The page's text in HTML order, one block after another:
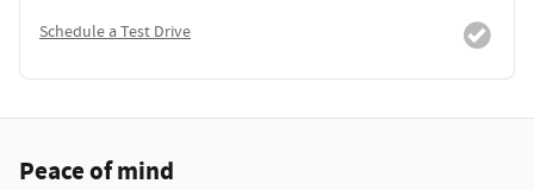
Schedule a Test Drive
Peace of mind